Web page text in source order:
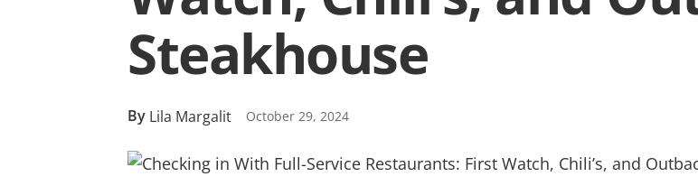
Steakhouse
By Lila Margalit October 29, 2024